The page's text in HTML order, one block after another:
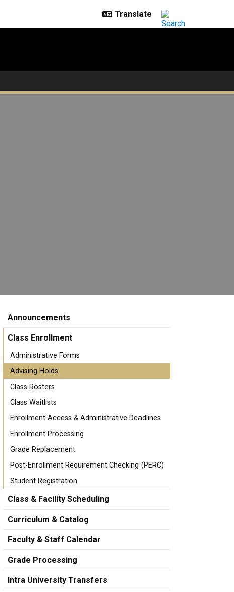
Announcements
Class Enrollment
Administrative Forms
Advising Holds
Class Rosters
Class Waitlists
Enrollment Access & Administrative Deadlines
Enrollment Processing
Grade Replacement
Post-Enrollment Requirement Checking (PERC)
Student Registration
Class & Facility Scheduling
Curriculum & Catalog
Faculty & Staff Calendar
Grade Processing
Intra University Transfers